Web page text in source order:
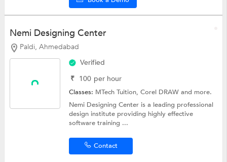
Nemi Designing Center
Paldi, Ahmedabad
Verified
₹ 100 per hour
Classes: MTech Tuition,Corel DRAWand more.
Nemi Designing Center is a leading professional
design institute providing highly effective
software training ...
Contact